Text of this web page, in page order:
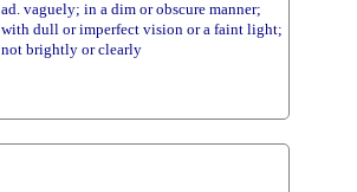
ad. vaguely; in a dim or obscure manner;
with dull or imperfect vision or a faint light;
not brightly or clearly